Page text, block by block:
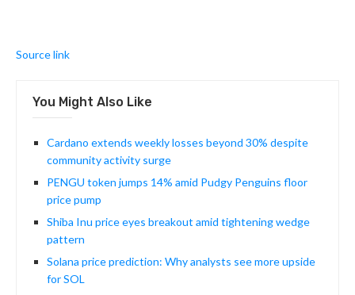
Source link
You Might Also Like
Cardano extends weekly losses beyond 30% despite
community activity surge
PENGU token jumps 14% amid Pudgy Penguins floor
price pump
Shiba Inu price eyes breakout amid tightening wedge
pattern
Solana price prediction: Why analysts see more upside
for SOL